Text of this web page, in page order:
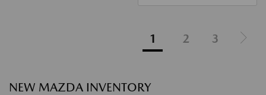
1 2 3
NEW MAZDA INVENTORY